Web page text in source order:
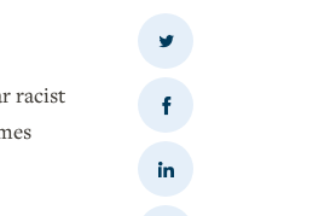
Share
Twitter
Share
on
Facebook
Share
on
LinkedIn
racist